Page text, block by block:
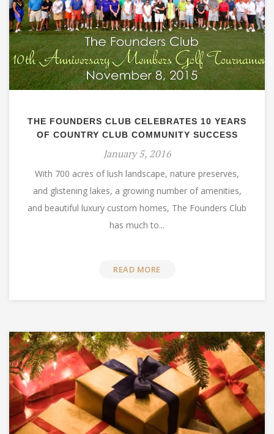
THE FOUNDERS CLUB CELEBRATES 10 YEARS
OF COUNTRY CLUB COMMUNITY SUCCESS
January 5, 2016
With 700 acres of lush landscape, nature preserves,
and glistening lakes, a growing number of amenities,
and beautiful luxury custom homes, The Founders Club
has much to...
READ MORE